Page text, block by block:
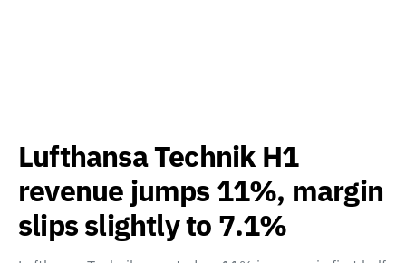
Lufthansa Technik H1
revenue jumps 11%, margin
slips slightly to 7.1%